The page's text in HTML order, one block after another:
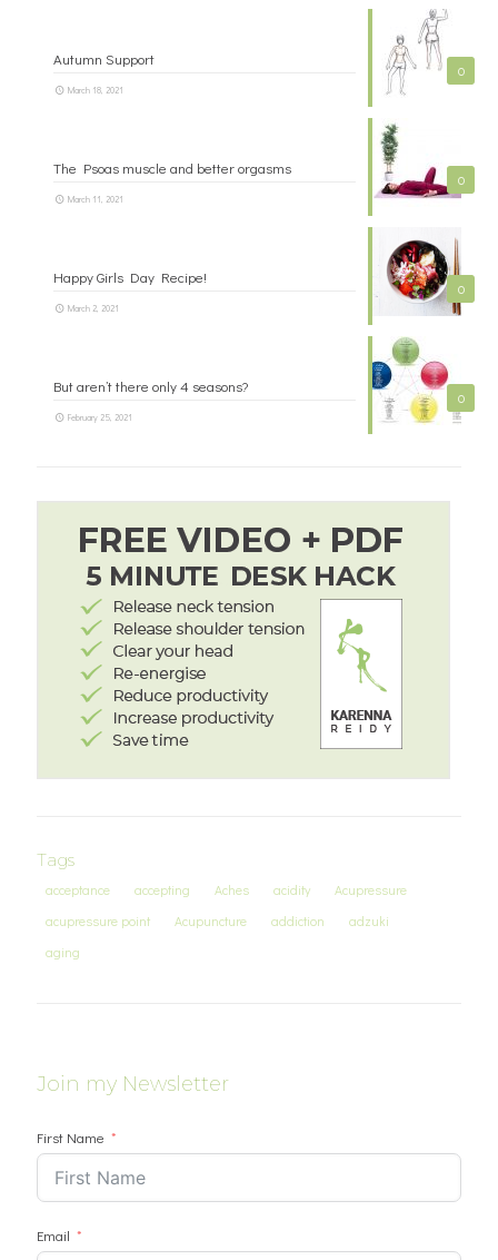
0
Autumn Support
March 18, 2021
0
The Psoas muscle and better orgasms
March 11, 2021
0
Happy Girls Day Recipe!
March 2, 2021
0
But aren’t there only 4 seasons?
February 25, 2021
Tags
acceptance accepting Aches acidity
Acupressure
acupressure point
Acupuncture addiction
adzuki
aging
Join my Newsletter
First Name
Email